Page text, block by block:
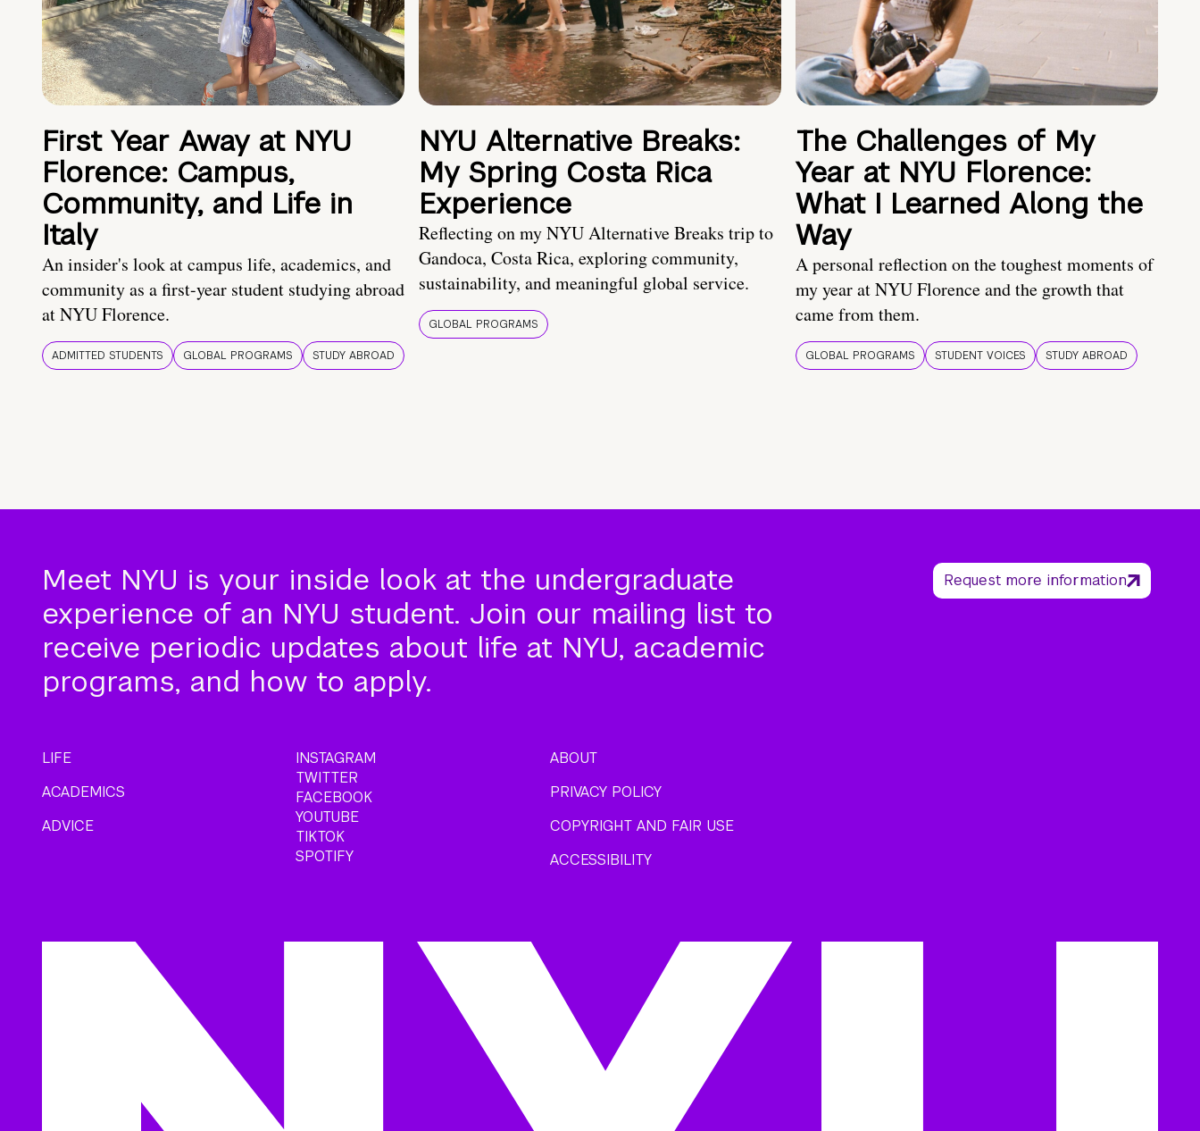
First Year Away at NYU
Florence: Campus,
Community, and Life in
Italy
An insider's look at campus life, academics, and
community as a first-year student studying abroad
at NYU Florence.
ADMITTED STUDENTS GLOBAL PROGRAMS STUDY ABROAD
NYU Alternative Breaks:
My Spring Costa Rica
Experience
Reflecting on my NYU Alternative Breaks trip to
Gandoca, Costa Rica, exploring community,
sustainability, and meaningful global service.
GLOBAL PROGRAMS
The Challenges of My
Year at NYU Florence:
What I Learned Along the
Way
A personal reflection on the toughest moments of
my year at NYU Florence and the growth that
came from them.
GLOBAL PROGRAMS STUDENT VOICES STUDY ABROAD
Meet NYU is your inside look at the undergraduate
experience of an NYU student. Join our mailing list to
receive periodic updates about life at NYU, academic
programs, and how to apply.
Request more information
LIFE
ACADEMICS
ADVICE
INSTAGRAM
TWITTER
FACEBOOK
YOUTUBE
TIKTOK
SPOTIFY
ABOUT
PRIVACY POLICY
COPYRIGHT AND FAIR USE
ACCESSIBILITY